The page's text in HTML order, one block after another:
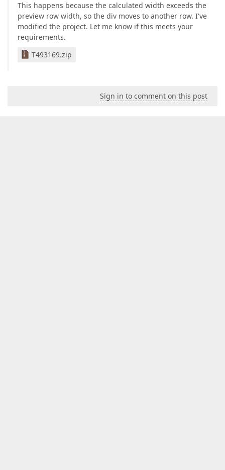
This happens because the calculated width exceeds the
preview row width, so the div moves to another row. I've
modified the project. Let me know if this meets your
requirements.
T493169.zip
Sign in to comment on this post